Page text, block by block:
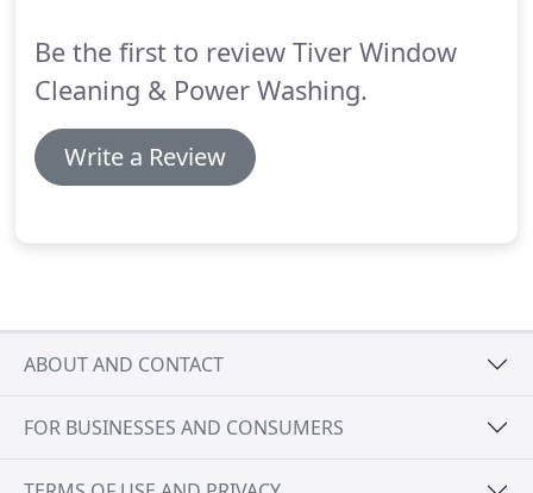
Be the first to review Tiver Window
Cleaning & Power Washing.
Write a Review
ABOUT AND CONTACT
FOR BUSINESSES AND CONSUMERS